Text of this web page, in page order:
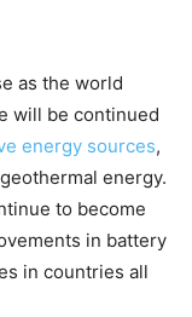
as the world
will be continued
energy sources,
energy.
to become
in battery
in countries all